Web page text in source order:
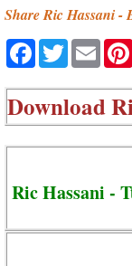
Share Ric Hassani -
Facebook
Twitter
Download
Ric Hassani -